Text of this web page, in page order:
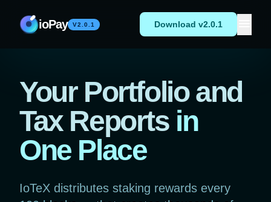
ioPay V2.0.1 Download v2.0.1
Your Portfolio and
Tax Reports in
One Place
IoTeX distributes staking rewards every